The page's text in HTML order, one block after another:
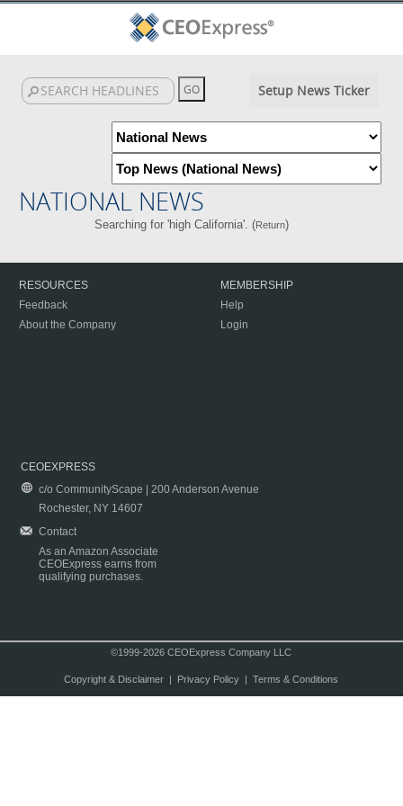
Setup News Ticker
NATIONAL NEWS
Searching for 'high California'. (Return)
RESOURCES
Feedback
About the Company
MEMBERSHIP
Help
Login
CEOEXPRESS
c/o CommunityScape | 200 Anderson Avenue
Rochester, NY 14607
Contact
As an Amazon Associate
CEOExpress earns from
qualifying purchases.
©1999-2026 CEOExpress Company LLC
Copyright & Disclaimer| Privacy Policy| Terms & Conditions